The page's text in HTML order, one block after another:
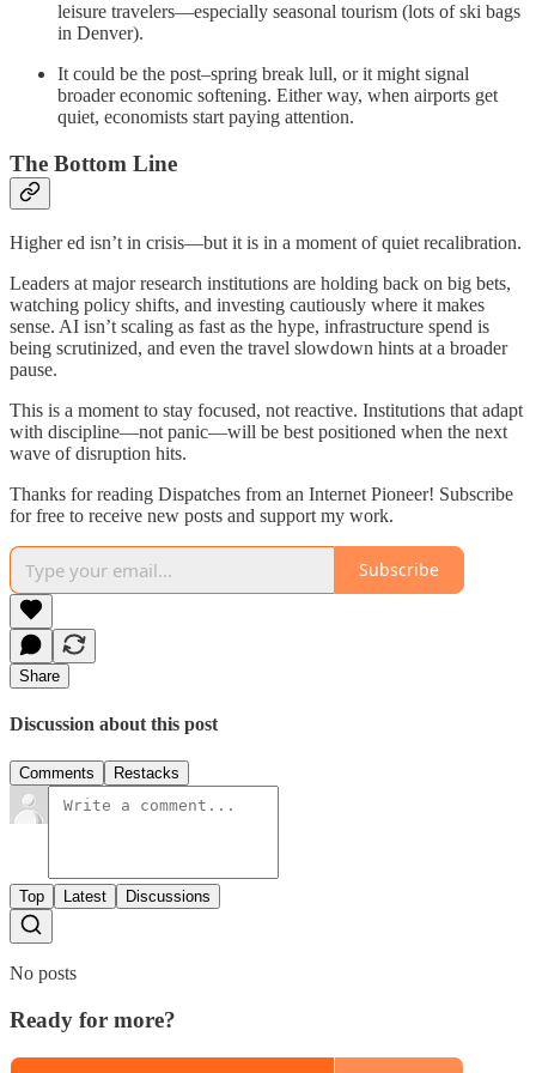
leisure travelers—especially seasonal tourism (lots of ski bags
in Denver).
It could be the post–spring break lull, or it might signal
broader economic softening. Either way, when airports get
quiet, economists start paying attention.
The Bottom Line
Higher ed isn’t in crisis—but it is in a moment of quiet recalibration.
Leaders at major research institutions are holding back on big bets,
watching policy shifts, and investing cautiously where it makes
sense. AI isn’t scaling as fast as the hype, infrastructure spend is
being scrutinized, and even the travel slowdown hints at a broader
pause.
This is a moment to stay focused, not reactive. Institutions that adapt
with discipline—not panic—will be best positioned when the next
wave of disruption hits.
Thanks for reading Dispatches from an Internet Pioneer! Subscribe
for free to receive new posts and support my work.
Subscribe
Share
Discussion about this post
Comments Restacks
Top Latest Discussions
No posts
Ready for more?